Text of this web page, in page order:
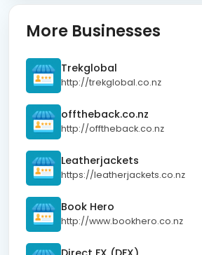
More Businesses
Trekglobal
http://trekglobal.co.nz
offtheback.co.nz
http://offtheback.co.nz
Leatherjackets
https://leatherjackets.co.nz
Book Hero
http://www.bookhero.co.nz